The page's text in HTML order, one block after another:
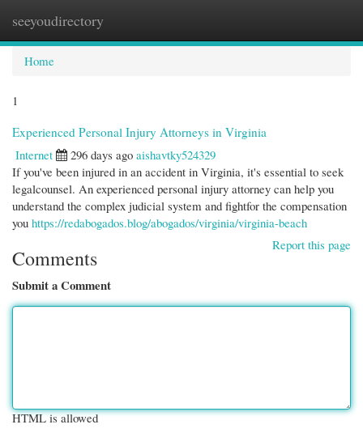
seeyoudirectory
Home
1
Experienced Personal Injury Attorneys in Virginia
Internet
296 days ago aishavtky524329
If you've been injured in an accident in Virginia, it's essential to seek
legalcounsel. An experienced personal injury attorney can help you
understand the complex judicial system and fightfor the compensation
you https://redabogados.blog/abogados/virginia/virginia-beach
Report this page
Comments
Submit a Comment
HTML is allowed